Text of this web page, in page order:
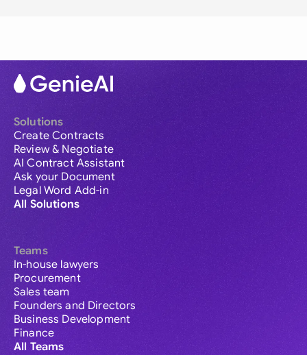
Solutions
Create Contracts
Review & Negotiate
AI Contract Assistant
Ask your Document
Legal Word Add-in
All Solutions
Teams
In-house lawyers
Procurement
Sales team
Founders and Directors
Business Development
Finance
All Teams